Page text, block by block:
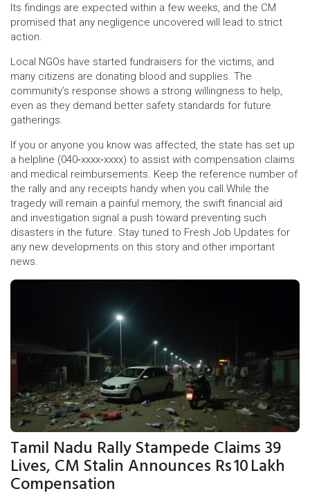
Its findings are expected within a few weeks, and the CM
promised that any negligence uncovered will lead to strict
action.
Local NGOs have started fundraisers for the victims, and
many citizens are donating blood and supplies. The
community’s response shows a strong willingness to help,
even as they demand better safety standards for future
gatherings.
If you or anyone you know was affected, the state has set up
a helpline (040‑xxxx‑xxxx) to assist with compensation claims
and medical reimbursements. Keep the reference number of
the rally and any receipts handy when you call.While the
tragedy will remain a painful memory, the swift financial aid
and investigation signal a push toward preventing such
disasters in the future. Stay tuned to Fresh Job Updates for
any new developments on this story and other important
news.
Tamil Nadu Rally Stampede Claims 39
Lives, CM Stalin Announces Rs 10 Lakh
Compensation